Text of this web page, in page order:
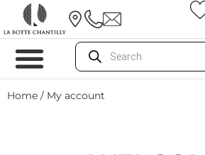
Home / My account